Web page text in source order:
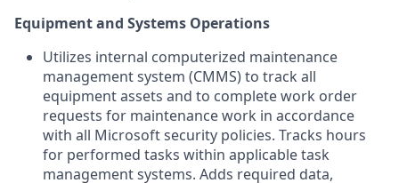
Equipment and Systems Operations
Utilizes internal computerized maintenance
management system (CMMS) to track all
equipment assets and to complete work order
requests for maintenance work in accordance
with all Microsoft security policies. Tracks hours
for performed tasks within applicable task
management systems. Adds required data,